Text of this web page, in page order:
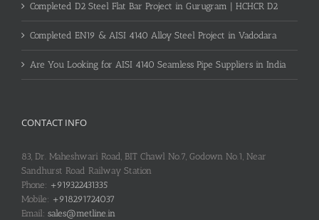
Completed D2 Steel Flat Bar Project in Gurugram | HCHCR D2
Completed EN19 & AISI 4140 Alloy Steel Project in Vadodara
Are You Looking for AISI 4140 Seamless Pipe Suppliers in India
CONTACT INFO
83, Dr. Maheshwari Road, BIT Chawl No.7, Godown No.1, Near
Sandhurst Road Railway Station
Phone: +919322431335
Mobile: +918291724037
Email: sales@metline.in